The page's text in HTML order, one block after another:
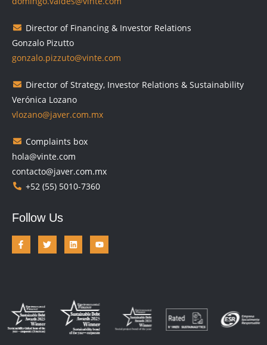
Director of Financing & Investor Relations
Gonzalo Pizutto
gonzalo.pizzuto@vinte.com
Director of Strategy, Investor Relations & Sustainability
Verónica Lozano
vlozano@javer.com.mx
Complaints box
hola@vinte.com
contacto@javer.com.mx
+52 (55) 5010-7360
Follow Us